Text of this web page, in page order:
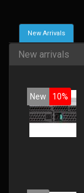
New Arrivals
New arrivals
New 10%